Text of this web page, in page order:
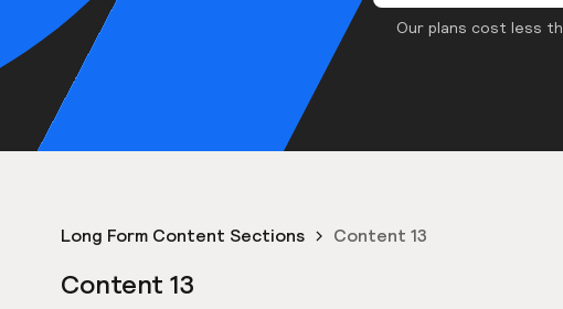
Our plans cost less
Long Form Content Sections Content 13
Content 13